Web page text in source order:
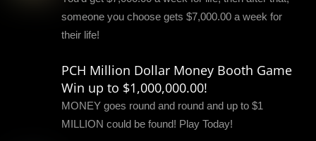
someone you choose gets $7,000.00 a week for
their life!
PCH Million Dollar Money Booth Game
Win up to $1,000,000.00!
MONEY goes round and round and up to $1
MILLION could be found! Play Today!